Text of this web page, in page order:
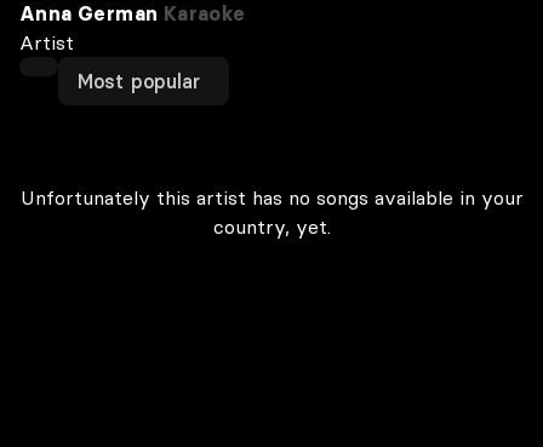
Anna German Karaoke
Artist
Most popular
Unfortunately this artist has no songs available in your
country, yet.